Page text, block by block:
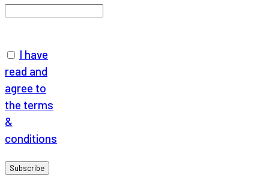
I have
read and
agree to
the terms
&
conditions